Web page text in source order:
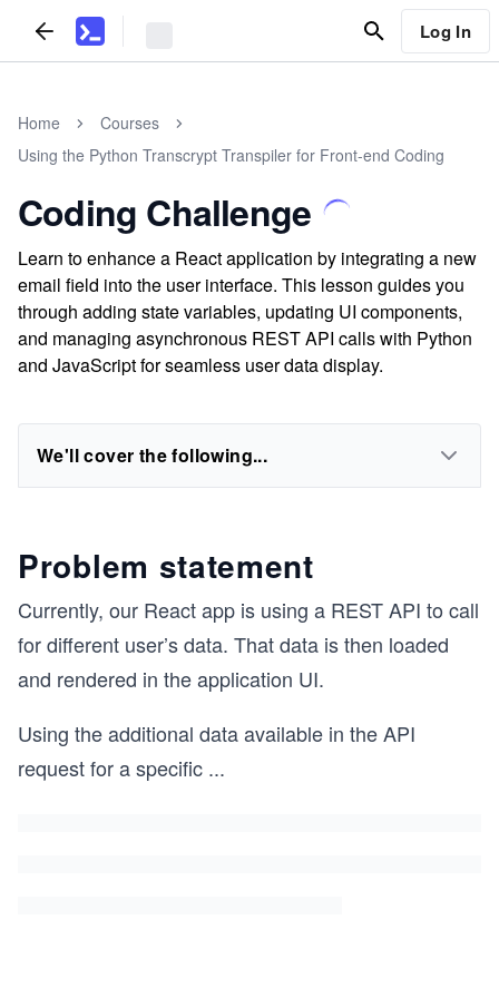
Log In
Home
Courses
Using the Python Transcrypt Transpiler for Front-end Coding
Coding Challenge
Learn to enhance a React application by integrating a new
email field into the user interface. This lesson guides you
through adding state variables, updating UI components,
and managing asynchronous REST API calls with Python
and JavaScript for seamless user data display.
We'll cover the following...
Problem statement
Currently, our React app is using a REST API to call
for different user’s data. That data is then loaded
and rendered in the application UI.
Using the additional data available in the API
request for a specific ...